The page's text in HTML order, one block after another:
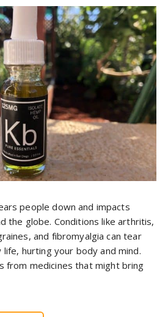
people down and impacts
the globe. Conditions like arthritis,
and fibromyalgia can tear
hurting your body and mind.
from medicines that might bring